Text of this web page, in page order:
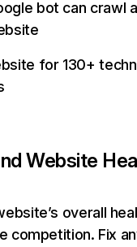
bot can crawl
for 130+
Website
overall
competition. Fix